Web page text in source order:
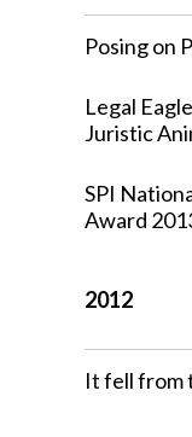
Posing on
Legal
Juristic
SPI
Award
2012
It fell from